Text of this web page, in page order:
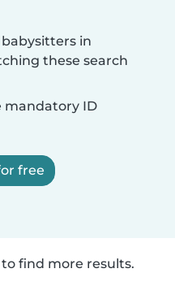
in
these search
mandatory ID
free
find more results.